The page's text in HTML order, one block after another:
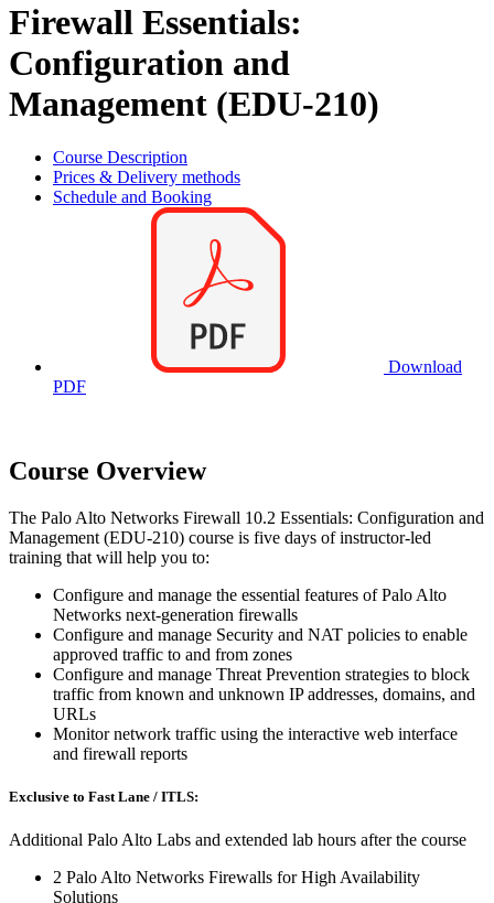
Firewall Essentials:
Configuration and
Management (EDU-210)
Course Description
Prices & Delivery methods
Schedule and Booking
Download
PDF
Course Overview
The Palo Alto Networks Firewall 10.2 Essentials: Configuration and
Management (EDU-210) course is five days of instructor-led
training that will help you to:
Configure and manage the essential features of Palo Alto
Networks next-generation firewalls
Configure and manage Security and NAT policies to enable
approved traffic to and from zones
Configure and manage Threat Prevention strategies to block
traffic from known and unknown IP addresses, domains, and
URLs
Monitor network traffic using the interactive web interface
and firewall reports
Exclusive to Fast Lane / ITLS:
Additional Palo Alto Labs and extended lab hours after the course
2 Palo Alto Networks Firewalls for High Availability
Solutions